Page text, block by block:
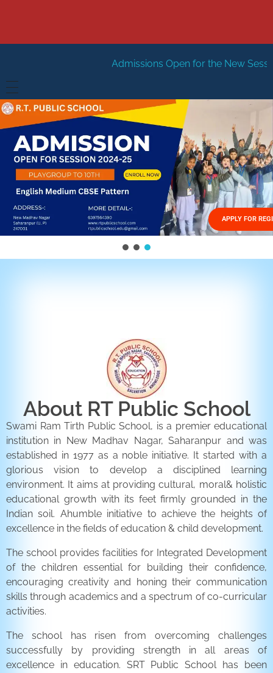
Admissions Open for the New Session 2026-27
HOME
ABOUT US
Management
FACILITIES
GALLERY
FEES STRUCTURE
APPLY FOR
About RT Public School
Swami Ram Tirth Public School, is a premier educational
institution in New Madhav Nagar, Saharanpur and was
established in 1977 as a noble initiative. It started with a
glorious vision to develop a disciplined learning
environment. It aims at providing cultural, moral& holistic
educational growth with its feet firmly grounded in the
Indian soil. Ahumble initiative to achieve the heights of
excellence in the fields of education & child development.
The school provides facilities for Integrated Development
of the children essential for building their confidence,
encouraging creativity and honing their communication
skills through academics and a spectrum of co-curricular
activities.
The school has risen from overcoming challenges
successfully by providing strength in all areas of
excellence in education. SRT Public School has been